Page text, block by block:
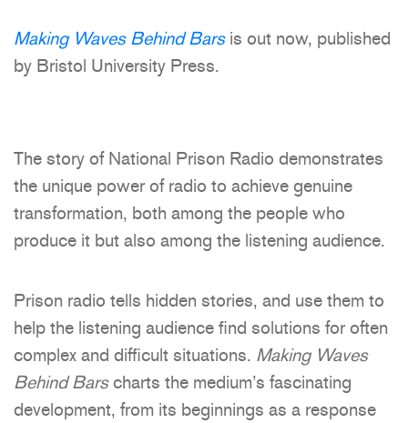
Making Waves Behind Bars is out now, published
by Bristol University Press.
The story of National Prison Radio demonstrates
the unique power of radio to achieve genuine
transformation, both among the people who
produce it but also among the listening audience.
Prison radio tells hidden stories, and use them to
help the listening audience find solutions for often
complex and difficult situations. Making Waves
Behind Barscharts the medium’s fascinating
development, from its beginnings as a response